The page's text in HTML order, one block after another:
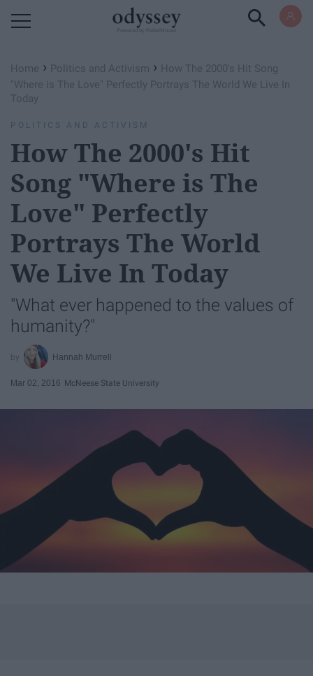
Home › Politics and Activism › How The 2000's Hit Song
"Where is The Love" Perfectly Portrays The World We Live In
Today
POLITICS AND ACTIVISM
How The 2000's Hit
Song "Where is The
Love" Perfectly
Portrays The World
We Live In Today
"What ever happened to the values of
humanity?"
Hannah Murrell
Mar 02, 2016 McNeese State University